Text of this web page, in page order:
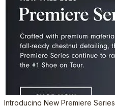
Introducing New Premiere Series